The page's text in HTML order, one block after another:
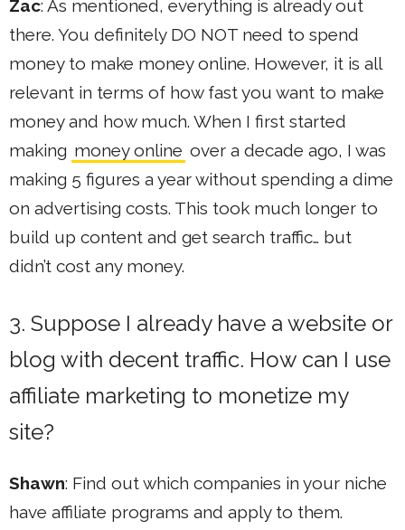
Zac: As mentioned, everything is already out
there. You definitely DO NOT need to spend
money to make money online. However, it is all
relevant in terms of how fast you want to make
money and how much. When I first started
making money online over a decade ago, I was
making 5 figures a year without spending a dime
on advertising costs. This took much longer to
build up content and get search traffic… but
didn’t cost any money.
3. Suppose I already have a website or
blog with decent traffic. How can I use
affiliate marketing to monetize my
site?
Shawn: Find out which companies in your niche
have affiliate programs and apply to them.